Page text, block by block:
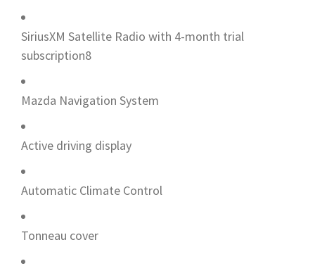
SiriusXM Satellite Radio with 4-month trial
subscription8
Mazda Navigation System
Active driving display
Automatic Climate Control
Tonneau cover